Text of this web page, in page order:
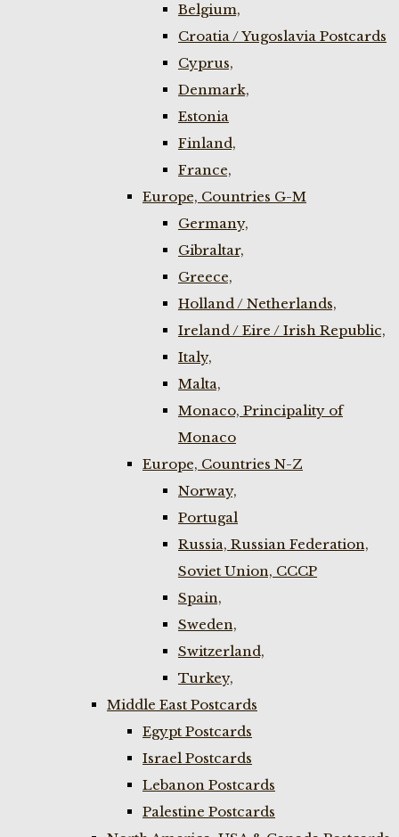
Belgium,
Croatia / Yugoslavia Postcards
Cyprus,
Denmark,
Estonia
Finland,
France,
Europe, Countries G-M
Germany,
Gibraltar,
Greece,
Holland / Netherlands,
Ireland / Eire / Irish Republic,
Italy,
Malta,
Monaco, Principality of
Monaco
Europe, Countries N-Z
Norway,
Portugal
Russia, Russian Federation,
Soviet Union, CCCP
Spain,
Sweden,
Switzerland,
Turkey,
Middle East Postcards
Egypt Postcards
Israel Postcards
Lebanon Postcards
Palestine Postcards